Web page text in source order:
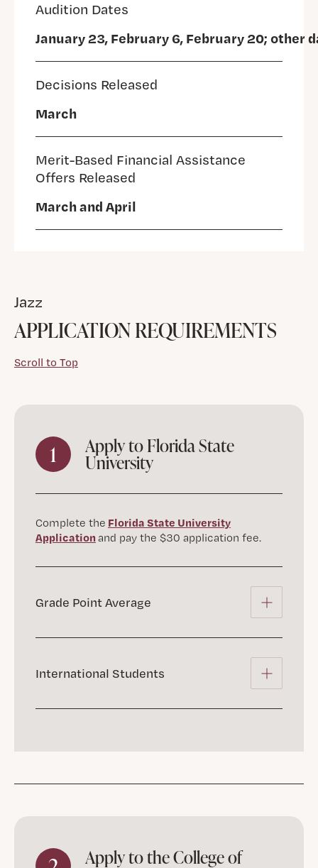
Audition Dates
January 23, February 6, February 20; other
Decisions Released
March
Merit-Based Financial Assistance
Offers Released
March and April
Jazz
APPLICATION REQUIREMENTS
Scroll to Top
1 Apply to Florida State
University
Complete the Florida State University
Application and pay the $30 application fee.
Grade Point Average
International Students
Apply to the College of